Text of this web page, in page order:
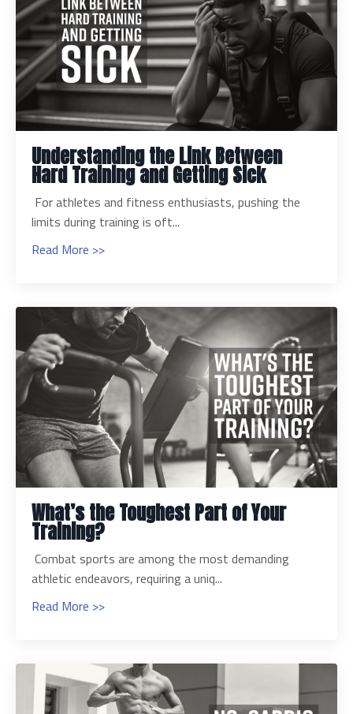
Understanding the Link Between
Hard Training and Getting Sick
For athletes and fitness enthusiasts, pushing the
limits during training is oft...
Read More >>
What’s the Toughest Part of Your
Training?
Combat sports are among the most demanding
athletic endeavors, requiring a uniq...
Read More >>